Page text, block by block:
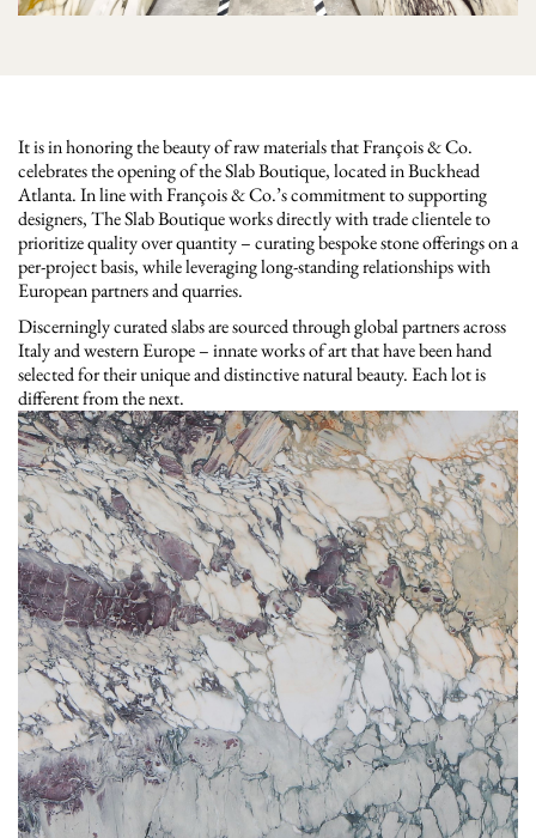
It is in honoring the beauty of raw materials that François & Co.
celebrates the opening of the Slab Boutique, located in Buckhead
Atlanta. In line with François & Co.’s commitment to supporting
designers, The Slab Boutique works directly with trade clientele to
prioritize quality over quantity – curating bespoke stone offerings on a
per-project basis, while leveraging long-standing relationships with
European partners and quarries.
Discerningly curated slabs are sourced through global partners across
Italy and western Europe – innate works of art that have been hand
selected for their unique and distinctive natural beauty. Each lot is
different from the next.